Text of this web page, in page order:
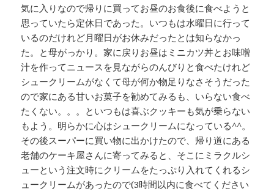
気に入りなので帰りに買ってお昼のお食後に食べようと
思っていたら定休日であった。いつもは水曜日に行って
いるのだけれど月曜日がお休みだったとは知らなかっ
た。と母がっかり。家に戻りお昼はミニカツ丼とお味噌
汁を作ってニュースを見ながらのんびりと食べたけれど
シュークリームがなくて母が何か物足りなさそうだった
ので家にある甘いお菓子を勧めてみるも、いらない食べ
たくない。。。といつもは喜ぶクッキーも気が乗らない
もよう。明らかに心はシュークリームになっている^^。
その後スーパーに買い物に出かけたので、帰り道にある
老舗のケーキ屋さんに寄ってみると、そこにミラクルシ
ューという注文時にクリームをたっぷり入れてくれるシ
ュークリームがあったので(3時間以内に食べてください